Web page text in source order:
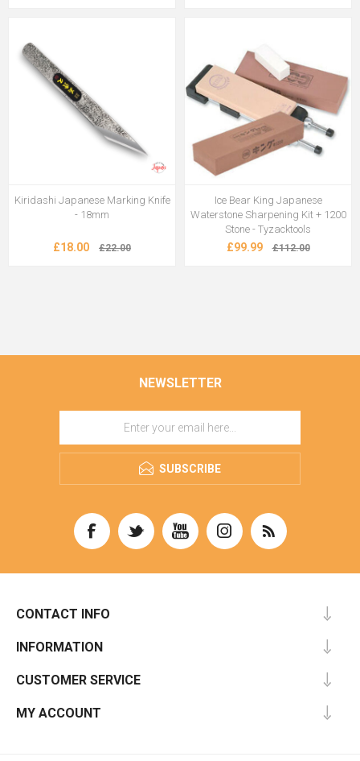
Kiridashi Japanese Marking Knife
- 18mm
£18.00 £22.00
Ice Bear King Japanese
Waterstone Sharpening Kit + 1200
Stone - Tyzacktools
£99.99 £112.00
NEWSLETTER
SUBSCRIBE
CONTACT INFO
INFORMATION
CUSTOMER SERVICE
MY ACCOUNT